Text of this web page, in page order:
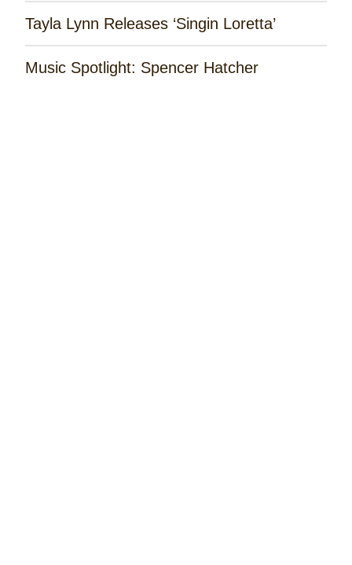
Tayla Lynn Releases ‘Singin Loretta’
Music Spotlight: Spencer Hatcher